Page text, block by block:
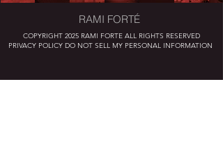
RAMI FORTÉ
COPYRIGHT 2025 RAMI FORTE ALL RIGHTS RESERVED
PRIVACY POLICY DO NOT SELL MY PERSONAL INFORMATION